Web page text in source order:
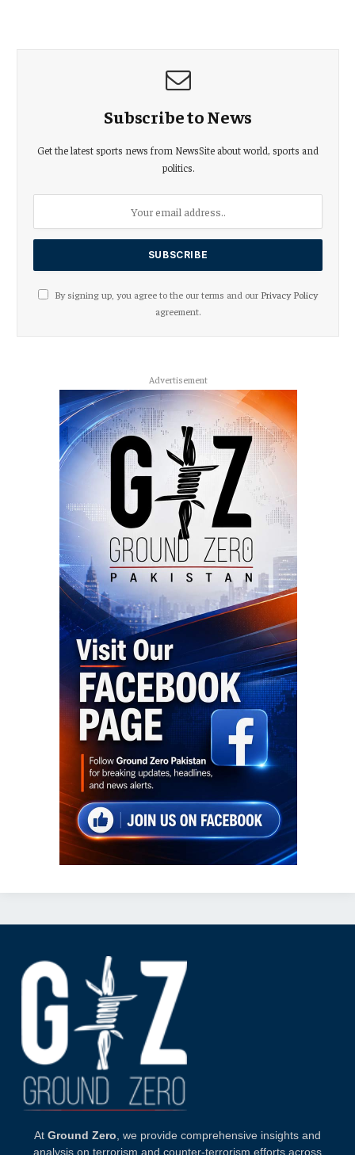
Subscribe to News
Get the latest sports news from NewsSite about world, sports and
politics.
By signing up, you agree to the our terms and our Privacy Policy
agreement.
Advertisement
At Ground Zero , we provide comprehensive insights and
analysis on terrorism and counter-terrorism efforts across